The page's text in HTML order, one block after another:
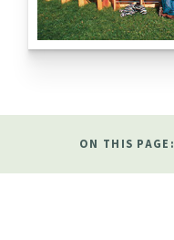
ON THIS PAGE: